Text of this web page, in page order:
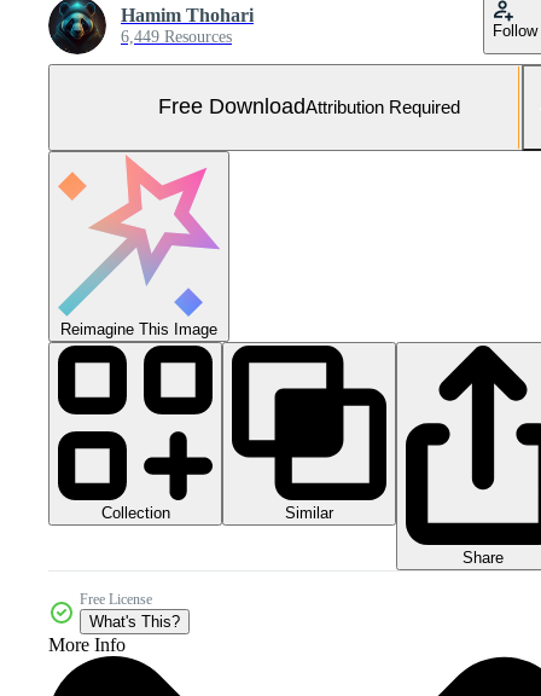
Hamim Thohari
6,449 Resources Follow
Free DownloadAttribution Required
Reimagine This Image
Collection Similar
Share
Free License
What's This?
More Info